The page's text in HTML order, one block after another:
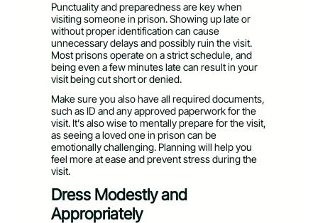
Punctuality and preparedness are key when
visiting someone in prison. Showing up late or
without proper identification can cause
unnecessary delays and possibly ruin the visit.
Most prisons operate on a strict schedule, and
being even a few minutes late can result in your
visit being cut short or denied.
Make sure you also have all required documents,
such as ID and any approved paperwork for the
visit. It’s also wise to mentally prepare for the visit,
as seeing a loved one in prison can be
emotionally challenging. Planning will help you
feel more at ease and prevent stress during the
visit.
Dress Modestly and
Appropriately